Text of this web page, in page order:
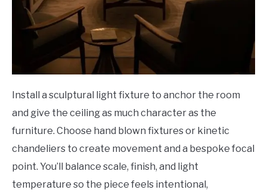
Install a sculptural light fixture to anchor the room
and give the ceiling as much character as the
furniture. Choose hand blown fixtures or kinetic
chandeliers to create movement and a bespoke focal
point. You’ll balance scale, finish, and light
temperature so the piece feels intentional,